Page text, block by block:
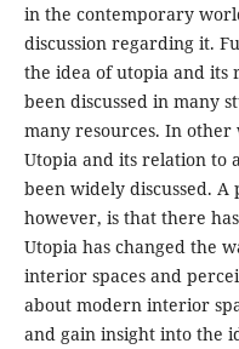
in the contemporary
discussion regarding it.
the idea of utopia and its
been discussed in many
many resources. In
Utopia and its relation to
been widely discussed.
however, is that there
Utopia has changed the
interior spaces and
about modern interior
and gain insight into the